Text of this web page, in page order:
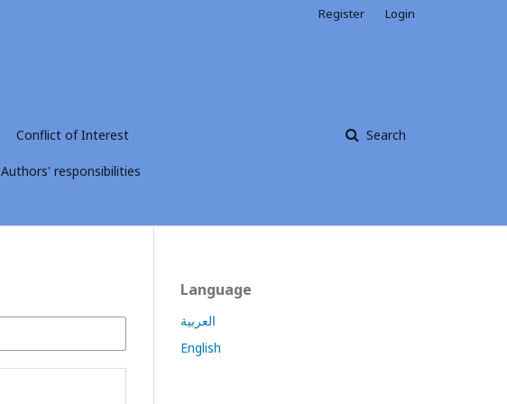
Conflict of Interest
Authors' responsibilities
Search
Register Login
Language
العربية
English